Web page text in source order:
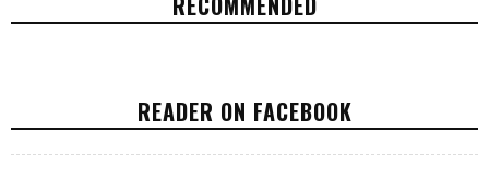
VIDEOS NOVEMBER 8, 2017
READER ON FACEBOOK